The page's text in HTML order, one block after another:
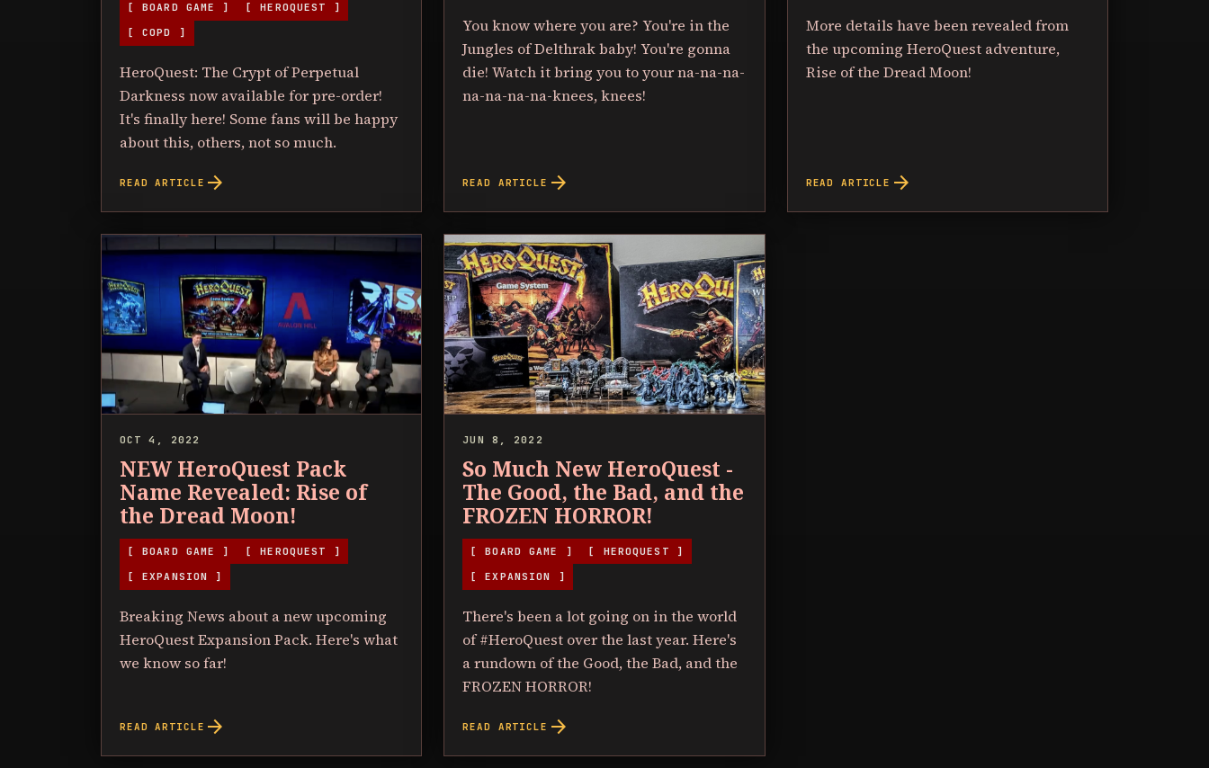
[ BOARD GAME ] [ HEROQUEST ]
[ COPD ]
HeroQuest: The Crypt of Perpetual
Darkness now available for pre-order!
It's finally here! Some fans will be happy
about this, others, not so much.
READ ARTICLE arrow_forward
You know where you are? You're in the
Jungles of Delthrak baby! You're gonna
die! Watch it bring you to your na-na-na-
na-na-na-na-knees, knees!
READ ARTICLE arrow_forward
More details have been revealed from
the upcoming HeroQuest adventure,
Rise of the Dread Moon!
READ ARTICLE arrow_forward
OCT 4, 2022
NEW HeroQuest Pack
Name Revealed: Rise of
the Dread Moon!
[ BOARD GAME ] [ HEROQUEST ]
[ EXPANSION ]
Breaking News about a new upcoming
HeroQuest Expansion Pack. Here's what
we know so far!
READ ARTICLE arrow_forward
JUN 8, 2022
So Much New HeroQuest -
The Good, the Bad, and the
FROZEN HORROR!
[ BOARD GAME ] [ HEROQUEST ]
[ EXPANSION ]
There's been a lot going on in the world
of #HeroQuest over the last year. Here's
a rundown of the Good, the Bad, and the
FROZEN HORROR!
READ ARTICLE arrow_forward